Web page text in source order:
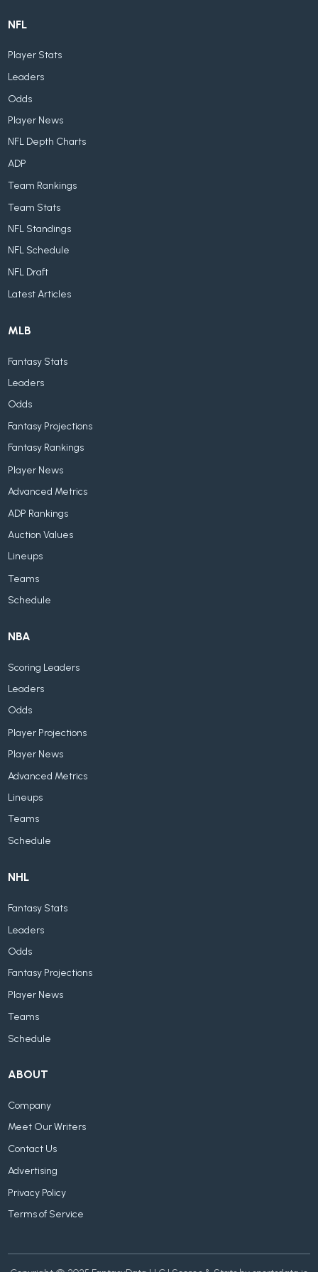
NFL
Player Stats
Leaders
Odds
Player News
NFL Depth Charts
ADP
Team Rankings
Team Stats
NFL Standings
NFL Schedule
NFL Draft
Latest Articles
MLB
Fantasy Stats
Leaders
Odds
Fantasy Projections
Fantasy Rankings
Player News
Advanced Metrics
ADP Rankings
Auction Values
Lineups
Teams
Schedule
NBA
Scoring Leaders
Leaders
Odds
Player Projections
Player News
Advanced Metrics
Lineups
Teams
Schedule
NHL
Fantasy Stats
Leaders
Odds
Fantasy Projections
Player News
Teams
Schedule
ABOUT
Company
Meet Our Writers
Contact Us
Advertising
Privacy Policy
Terms of Service